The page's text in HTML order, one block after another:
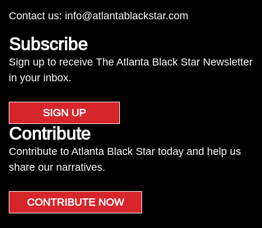
Contact us: info@atlantablackstar.com
Subscribe
Sign up to receive The Atlanta Black Star Newsletter
in your inbox.
SIGN UP
Contribute
Contribute to Atlanta Black Star today and help us
share our narratives.
CONTRIBUTE NOW